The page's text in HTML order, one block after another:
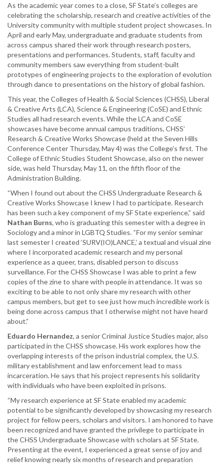
As the academic year comes to a close, SF State’s colleges are
celebrating the scholarship, research and creative activities of the
University community with multiple student project showcases. In
April and early May, undergraduate and graduate students from
across campus shared their work through research posters,
presentations and performances. Students, staff, faculty and
community members saw everything from student-built
prototypes of engineering projects to the exploration of evolution
through dance to presentations on the history of global fashion.
This year, the Colleges of Health & Social Sciences (CHSS), Liberal
& Creative Arts (LCA), Science & Engineering (CoSE) and Ethnic
Studies all had research events. While the LCA and CoSE
showcases have become annual campus traditions, CHSS’
Research & Creative Works Showcase (held at the Seven Hills
Conference Center Thursday, May 4) was the College’s first. The
College of Ethnic Studies Student Showcase, also on the newer
side, was held Thursday, May 11, on the fifth floor of the
Administration Building.
“When I found out about the CHSS Undergraduate Research &
Creative Works Showcase I knew I had to participate. Research
has been such a key component of my SF State experience,” said
Nathan Burns, who is graduating this semester with a degree in
Sociology and a minor in LGBTQ Studies. “For my senior seminar
last semester I created ‘SURV(IO)LANCE,’ a textual and visual zine
where I incorporated academic research and my personal
experience as a queer, trans, disabled person to discuss
surveillance. For the CHSS Showcase I was able to print a few
copies of the zine to share with people in attendance. It was so
exciting to be able to not only share my research with other
campus members, but get to see just how much incredible work is
being done across campus that I otherwise might not have heard
about.”
Eduardo Hernandez, a senior Criminal Justice Studies major, also
participated in the CHSS showcase. His work explores how the
overlapping interests of the prison industrial complex, the U.S.
military establishment and law enforcement lead to mass
incarceration. He says that his project represents his solidarity
with individuals who have been exploited in prisons.
“My research experience at SF State enabled my academic
potential to be significantly developed by showcasing my research
project for fellow peers, scholars and visitors. I am honored to have
been recognized and have granted the privilege to participate in
the CHSS Undergraduate Showcase with scholars at SF State.
Presenting at the event, I experienced a great sense of joy and
relief knowing nearly six months of research and preparation